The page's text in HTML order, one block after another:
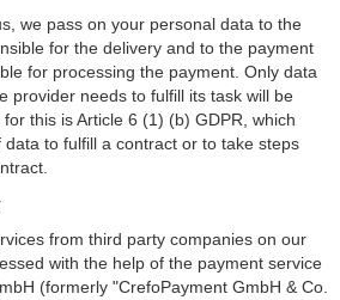
we pass on your personal data to the
for the delivery and to the payment
for processing the payment. Only data
provider needs to fulfill its task will be
this is Article 6 (1) (b) GDPR, which
to fulfill a contract or to take steps
from third party companies on our
with the help of the payment service
(formerly "CrefoPayment GmbH & Co.